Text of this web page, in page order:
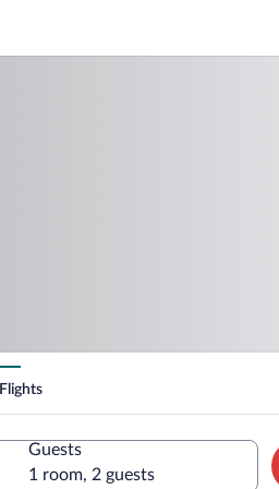
Flights
Guests
1 room, 2 guests